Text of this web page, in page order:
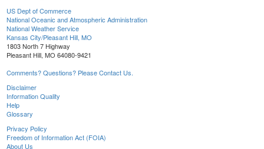
US Dept of Commerce
National Oceanic and Atmospheric Administration
National Weather Service
Kansas City/Pleasant Hill, MO
1803 North 7 Highway
Pleasant Hill, MO 64080-9421
Comments? Questions? Please Contact Us.
Disclaimer
Information Quality
Help
Glossary
Privacy Policy
Freedom of Information Act (FOIA)
About Us